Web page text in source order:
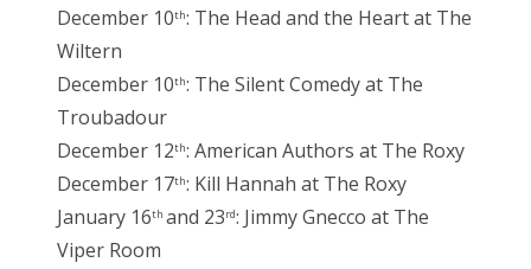
December 10th: The Head and the Heart at The
Wiltern
December 10th: The Silent Comedy at The
Troubadour
December 12th: American Authors at The Roxy
December 17th: Kill Hannah at The Roxy
January 16th and 23rd: Jimmy Gnecco at The
Viper Room